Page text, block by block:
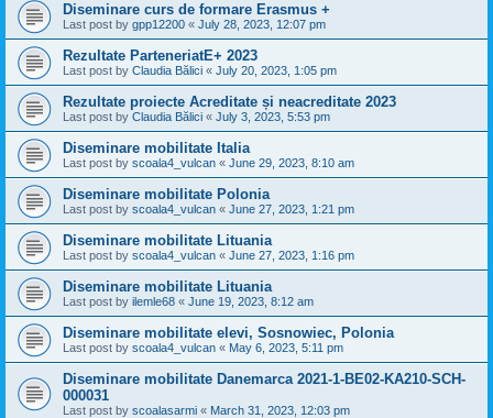
Diseminare curs de formare Erasmus +
Last post by gpp12200 « July 28, 2023, 12:07 pm
Rezultate ParteneriatE+ 2023
Last post by Claudia Bălici « July 20, 2023, 1:05 pm
Rezultate proiecte Acreditate și neacreditate 2023
Last post by Claudia Bălici « July 3, 2023, 5:53 pm
Diseminare mobilitate Italia
Last post by scoala4_vulcan « June 29, 2023, 8:10 am
Diseminare mobilitate Polonia
Last post by scoala4_vulcan « June 27, 2023, 1:21 pm
Diseminare mobilitate Lituania
Last post by scoala4_vulcan « June 27, 2023, 1:16 pm
Diseminare mobilitate Lituania
Last post by ilemle68 « June 19, 2023, 8:12 am
Diseminare mobilitate elevi, Sosnowiec, Polonia
Last post by scoala4_vulcan « May 6, 2023, 5:11 pm
Diseminare mobilitate Danemarca 2021-1-BE02-KA210-SCH-
000031
Last post by scoalasarmi « March 31, 2023, 12:03 pm